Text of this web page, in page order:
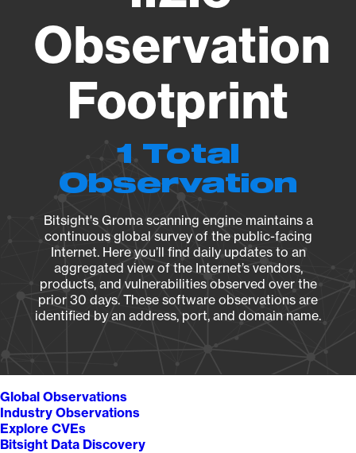
Observation
Footprint
1 Total
Observation
Bitsight's Groma scanning engine maintains a
continuous global survey of the public-facing
Internet. Here you’ll find daily updates to an
aggregated view of the Internet’s vendors,
products, and vulnerabilities observed over the
prior 30 days. These software observations are
identified by an address, port, and domain name.
Global Observations
Industry Observations
Explore CVEs
Bitsight Data Discovery